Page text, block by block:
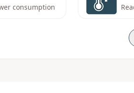
consumption